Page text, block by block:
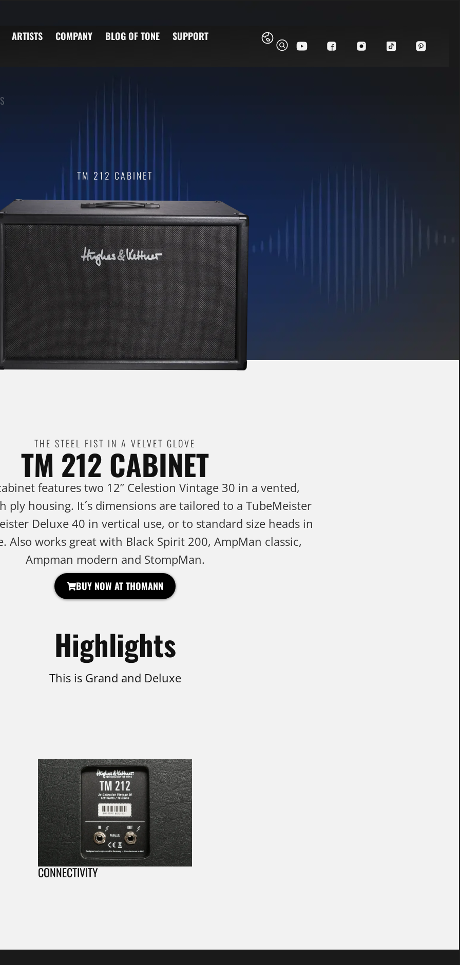
ARTISTS COMPANY BLOG OF TONE SUPPORT
TM 212 CABINET
THE STEEL FIST IN A VELVET GLOVE
TM 212 CABINET
features two 12” Celestion Vintage 30 in a vented,
ply housing. It´s dimensions are tailored to a TubeMeister
Deluxe 40 in vertical use, or to standard size heads in
Also works great with Black Spirit 200, AmpMan classic,
Ampman modern and StompMan.
BUY NOW AT THOMANN
Highlights
This is Grand and Deluxe
CONNECTIVITY